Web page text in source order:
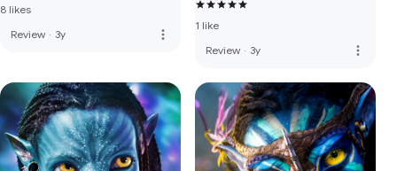
8 likes
Review · 3y more_vert
1 like
Review · 3y more_vert